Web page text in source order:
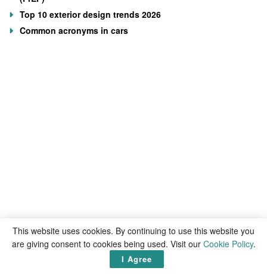
Top 10 exterior design trends 2026
Common acronyms in cars
This website uses cookies. By continuing to use this website you
are giving consent to cookies being used. Visit our Cookie Policy.
I Agree